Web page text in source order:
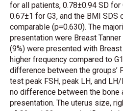
for all patients, 0.78±0.94 SD for
0.67±1 for G3, and the BMI SDS
comparable (p=0.630). The
presentation were Breast Tanner
(9%) were presented with
higher frequency compared to
difference between the groups’
test peak FSH, peak LH, and
no difference between the bone
presentation. The uterus size,